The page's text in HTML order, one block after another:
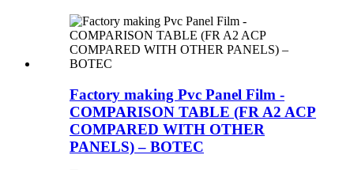
Factory making Pvc Panel Film -
COMPARISON TABLE (FR A2 ACP
COMPARED WITH OTHER
PANELS) – BOTEC